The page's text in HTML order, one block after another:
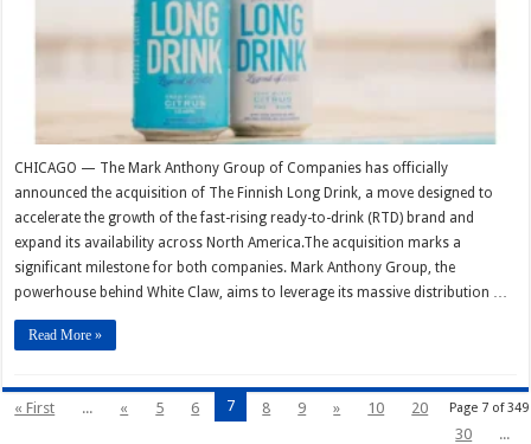
CHICAGO — The Mark Anthony Group of Companies has officially
announced the acquisition of The Finnish Long Drink, a move designed to
accelerate the growth of the fast-rising ready-to-drink (RTD) brand and
expand its availability across North America.The acquisition marks a
significant milestone for both companies. Mark Anthony Group, the
powerhouse behind White Claw, aims to leverage its massive distribution …
Read More »
Page 7 of 349
« First ... « 5 6 7 8 9 » 10
20
30
...